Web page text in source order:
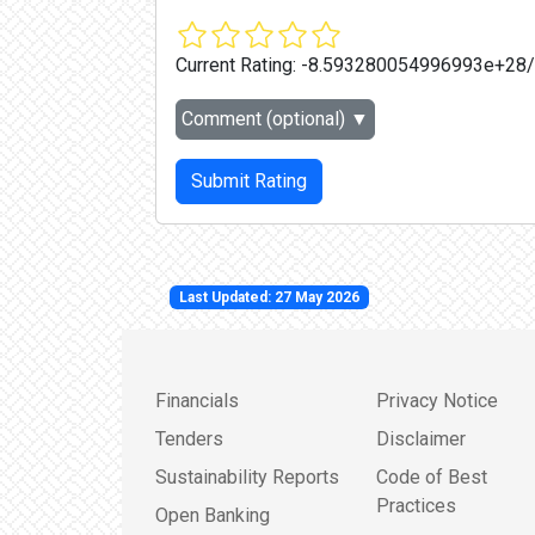
Current Rating: -
Comment (optional) ▼
Submit Rating
Last Updated: 27 May 2026
Financials
Tenders
Sustainability Reports
Open Banking
Privacy Notice
Disclaimer
Code of Best
Practices